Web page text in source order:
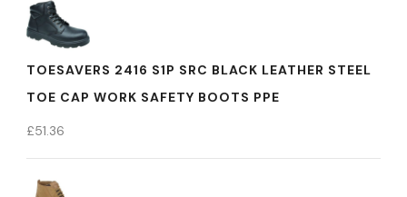
TOESAVERS 2416 S1P SRC BLACK LEATHER STEEL
TOE CAP WORK SAFETY BOOTS PPE
£51.36